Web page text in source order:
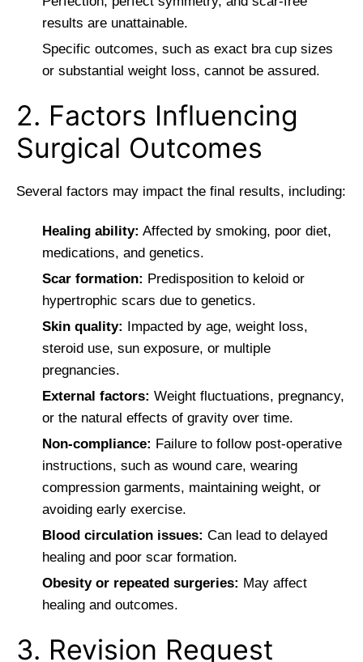
results are unattainable.
Specific outcomes, such as exact bra cup sizes
or substantial weight loss, cannot be assured.
2. Factors Influencing
Surgical Outcomes
Several factors may impact the final results, including:
Healing ability: Affected by smoking, poor diet,
medications, and genetics.
Scar formation: Predisposition to keloid or
hypertrophic scars due to genetics.
Skin quality:
Impacted by age, weight loss,
steroid use, sun exposure, or multiple
pregnancies.
External factors: Weight fluctuations, pregnancy,
or the natural effects of gravity over time.
Non-compliance: Failure to follow post-operative
instructions, such as wound care, wearing
compression garments, maintaining weight, or
avoiding early exercise.
Blood circulation issues: Can lead to delayed
healing and poor scar formation.
Obesity or repeated surgeries: May affect
healing and outcomes.
3. Revision Request